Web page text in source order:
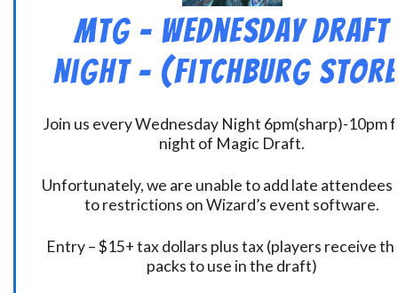
MtG – Wednesday Draft
Night – (Fitchburg
Join us every Wednesday Night 6pm(sharp)-10pm
night of Magic Draft.
Unfortunately, we are unable to add late attendees
to restrictions on Wizard’s event software.
Entry – $15+ tax dollars plus tax (players receive
packs to use in the draft)